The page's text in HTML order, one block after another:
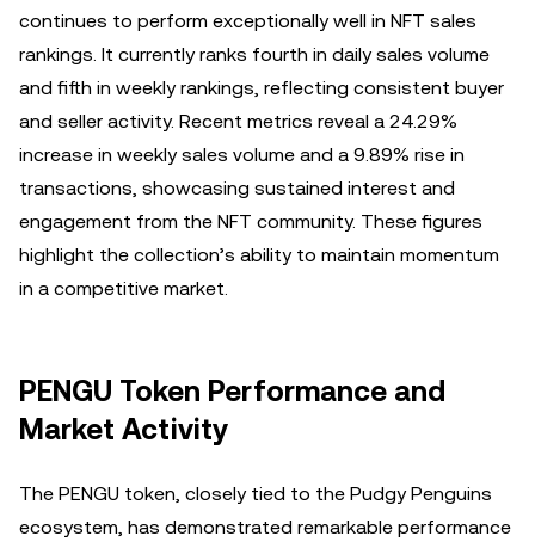
continues to perform exceptionally well in NFT sales
rankings. It currently ranks fourth in daily sales volume
and fifth in weekly rankings, reflecting consistent buyer
and seller activity. Recent metrics reveal a 24.29%
increase in weekly sales volume and a 9.89% rise in
transactions, showcasing sustained interest and
engagement from the NFT community. These figures
highlight the collection’s ability to maintain momentum
in a competitive market.
PENGU Token Performance and
Market Activity
The PENGU token, closely tied to the Pudgy Penguins
ecosystem, has demonstrated remarkable performance